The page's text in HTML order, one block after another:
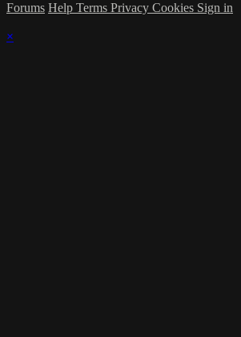
Forums Help Terms Privacy Cookies Sign in
×